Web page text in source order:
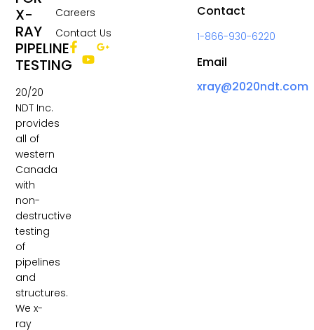
Careers
Contact Us
Contact
1-866-930-6220
Email
xray@2020ndt.com
X-
RAY
PIPELINE
TESTING
20/20
NDT Inc.
provides
all of
western
Canada
with
non-
destructive
testing
of
pipelines
and
structures.
We x-
ray